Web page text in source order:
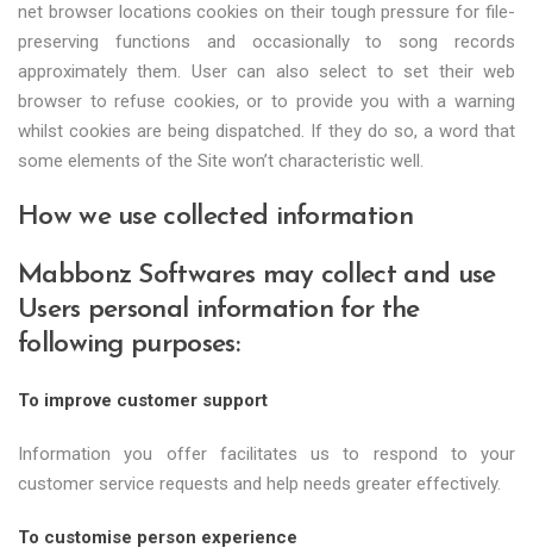
net browser locations cookies on their tough pressure for file-
preserving functions and occasionally to song records
approximately them. User can also select to set their web
browser to refuse cookies, or to provide you with a warning
whilst cookies are being dispatched. If they do so, a word that
some elements of the Site won’t characteristic well.
How we use collected information
Mabbonz Softwares may collect and use
Users personal information for the
following purposes:
To improve customer support
Information you offer facilitates us to respond to your
customer service requests and help needs greater effectively.
To customise person experience